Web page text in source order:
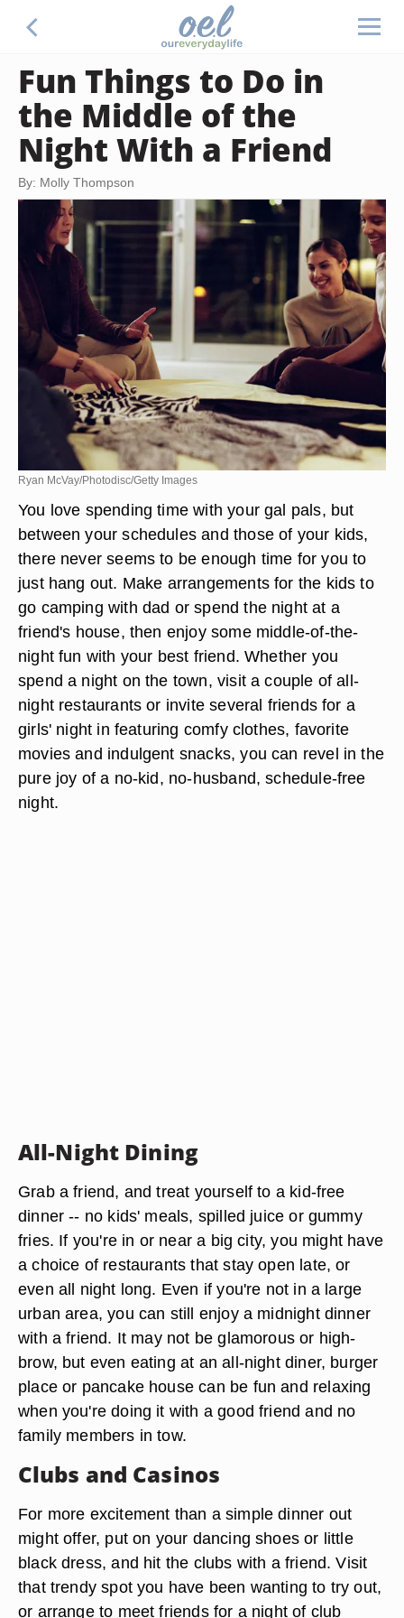
Fun Things to Do in
the Middle of the
Night With a Friend
By: Molly Thompson
Ryan McVay/Photodisc/Getty Images
You love spending time with your gal pals, but
between your schedules and those of your kids,
there never seems to be enough time for you to
just hang out. Make arrangements for the kids to
go camping with dad or spend the night at a
friend's house, then enjoy some middle-of-the-
night fun with your best friend. Whether you
spend a night on the town, visit a couple of all-
night restaurants or invite several friends for a
girls' night in featuring comfy clothes, favorite
movies and indulgent snacks, you can revel in the
pure joy of a no-kid, no-husband, schedule-free
night.
All-Night Dining
Grab a friend, and treat yourself to a kid-free
dinner -- no kids' meals, spilled juice or gummy
fries. If you're in or near a big city, you might have
a choice of restaurants that stay open late, or
even all night long. Even if you're not in a large
urban area, you can still enjoy a midnight dinner
with a friend. It may not be glamorous or high-
brow, but even eating at an all-night diner, burger
place or pancake house can be fun and relaxing
when you're doing it with a good friend and no
family members in tow.
Clubs and Casinos
For more excitement than a simple dinner out
might offer, put on your dancing shoes or little
black dress, and hit the clubs with a friend. Visit
that trendy spot you have been wanting to try out,
or arrange to meet friends for a night of club